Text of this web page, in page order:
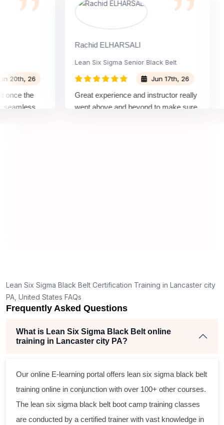
26
the
Rachid ELHARSALI
Lean Six Sigma Senior Black Belt
Jun 17th, 26
Great experience and instructor really
went above and beyond to make sure
Lean Six Sigma Black Belt Certification Training in Lancaster city
PA, United States FAQs
Frequently Asked Questions
What is Lean Six Sigma Black Belt online
training in Lancaster city PA?
Our online E-learning portal offers lean six sigma black belt
training online in conjunction with over 100+ other courses.
The lean six sigma black belt boot camp training classes
are conducted by a certified trainer with vast knowledge in